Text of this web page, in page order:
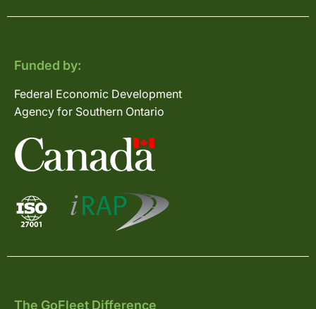
Funded by:
Federal Economic Development
Agency for Southern Ontario
The GoFleet Difference